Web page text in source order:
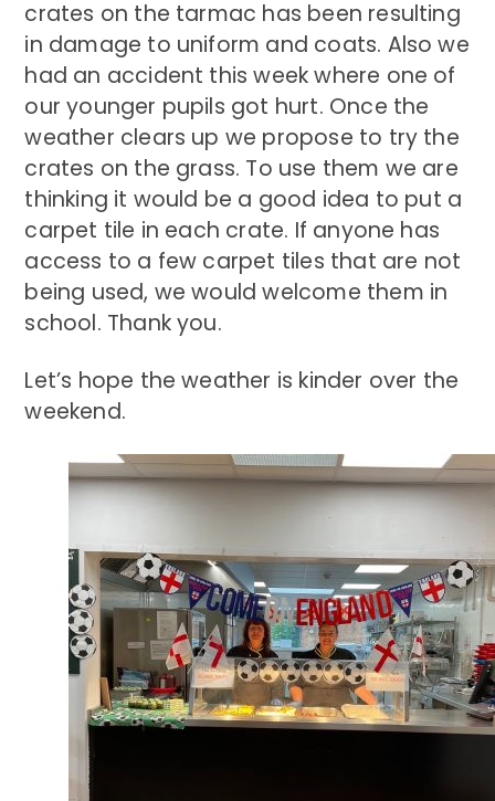
crates on the tarmac has been resulting
in damage to uniform and coats. Also we
had an accident this week where one of
our younger pupils got hurt. Once the
weather clears up we propose to try the
crates on the grass. To use them we are
thinking it would be a good idea to put a
carpet tile in each crate. If anyone has
access to a few carpet tiles that are not
being used, we would welcome them in
school. Thank you.
Let’s hope the weather is kinder over the
weekend.